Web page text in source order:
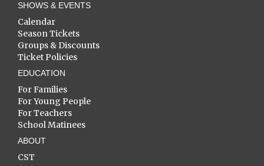
SHOWS & EVENTS
Calendar
Season Tickets
Groups & Discounts
Ticket Policies
EDUCATION
For Families
For Young People
For Teachers
School Matinees
ABOUT
CST